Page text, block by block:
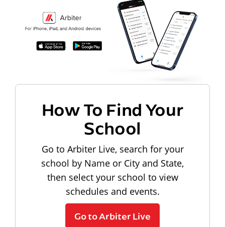
How To Find Your
School
Go to Arbiter Live, search for your
school by Name or City and State,
then select your school to view
schedules and events.
Go to Arbiter Live